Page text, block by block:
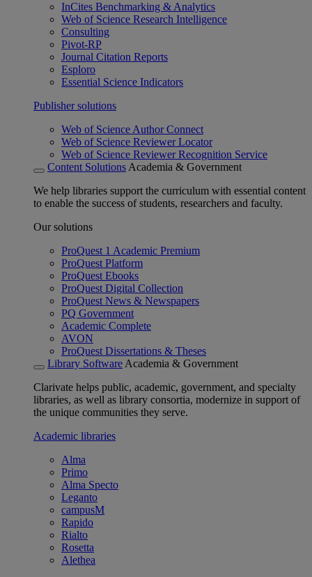
InCites Benchmarking & Analytics
Web of Science Research Intelligence
Consulting
Pivot-RP
Journal Citation Reports
Esploro
Essential Science Indicators
Publisher solutions
Web of Science Author Connect
Web of Science Reviewer Locator
Web of Science Reviewer Recognition Service
Content Solutions Academia & Government
We help libraries support the curriculum with essential content
to enable the success of students, researchers and faculty.
Our solutions
ProQuest 1 Academic Premium
ProQuest Platform
ProQuest Ebooks
ProQuest Digital Collection
ProQuest News & Newspapers
PQ Government
Academic Complete
AVON
ProQuest Dissertations & Theses
Library Software Academia & Government
Clarivate helps public, academic, government, and specialty
libraries, as well as library consortia, modernize in support of
the unique communities they serve.
Academic libraries
Alma
Primo
Alma Specto
Leganto
campusM
Rapido
Rialto
Rosetta
Alethea